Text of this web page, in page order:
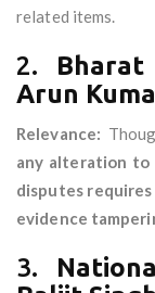
related items.
2.
Arun
Relevance:
any alteration to
disputes
evidence
3.